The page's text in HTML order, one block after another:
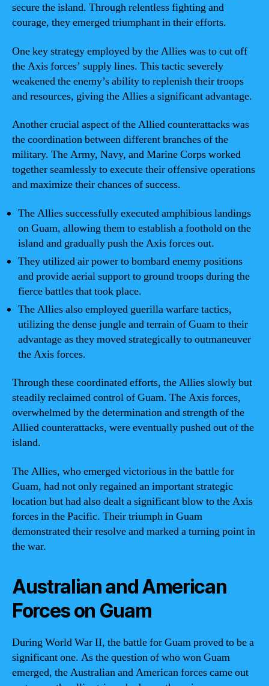
secure the island. Through relentless fighting and
courage, they emerged triumphant in their efforts.
One key strategy employed by the Allies was to cut off
the Axis forces’ supply lines. This tactic severely
weakened the enemy’s ability to replenish their troops
and resources, giving the Allies a significant advantage.
Another crucial aspect of the Allied counterattacks was
the coordination between different branches of the
military. The Army, Navy, and Marine Corps worked
together seamlessly to execute their offensive operations
and maximize their chances of success.
The Allies successfully executed amphibious landings
on Guam, allowing them to establish a foothold on the
island and gradually push the Axis forces out.
They utilized air power to bombard enemy positions
and provide aerial support to ground troops during the
fierce battles that took place.
The Allies also employed guerilla warfare tactics,
utilizing the dense jungle and terrain of Guam to their
advantage as they moved strategically to outmaneuver
the Axis forces.
Through these coordinated efforts, the Allies slowly but
steadily reclaimed control of Guam. The Axis forces,
overwhelmed by the determination and strength of the
Allied counterattacks, were eventually pushed out of the
island.
The Allies, who emerged victorious in the battle for
Guam, had not only regained an important strategic
location but had also dealt a significant blow to the Axis
forces in the Pacific. Their triumph in Guam
demonstrated their resolve and marked a turning point in
the war.
Australian and American
Forces on Guam
During World War II, the battle for Guam proved to be a
significant one. As the question of who won Guam
emerged, the Australian and American forces came out